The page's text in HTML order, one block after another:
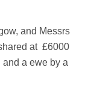
and Messrs
at £6000
a ewe by a